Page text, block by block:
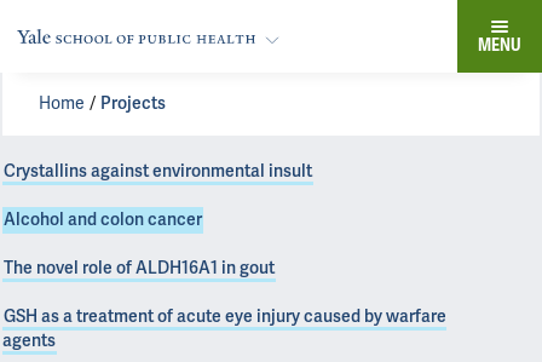
MENU
Home Projects
Crystallins against environmental insult
Alcohol and colon cancer
The novel role of ALDH16A1 in gout
GSH as a treatment of acute eye injury caused by warfare
agents